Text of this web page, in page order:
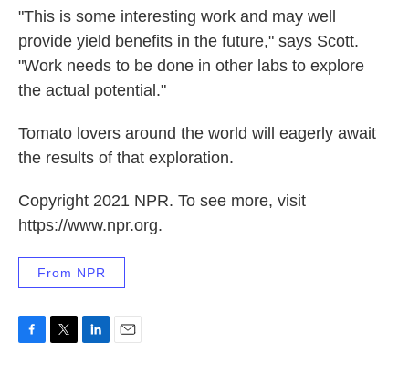
"This is some interesting work and may well
provide yield benefits in the future," says Scott.
"Work needs to be done in other labs to explore
the actual potential."
Tomato lovers around the world will eagerly await
the results of that exploration.
Copyright 2021 NPR. To see more, visit
https://www.npr.org.
From NPR